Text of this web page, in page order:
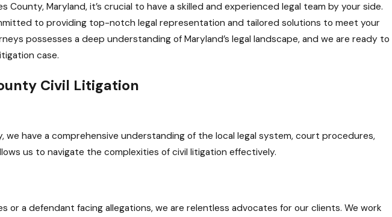
County, Maryland, it’s crucial to have a skilled and experienced legal team by your side.
to providing top-notch legal representation and tailored solutions to meet your
possesses a deep understanding of Maryland’s legal landscape, and we are ready to
case.
Civil Litigation
we have a comprehensive understanding of the local legal system, court procedures,
us to navigate the complexities of civil litigation effectively.
or a defendant facing allegations, we are relentless advocates for our clients. We work